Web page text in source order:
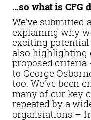
…so what is CFG
We’ve submitted
explaining why
exciting
also highlighting
proposed criteria
to George
too. We’ve been
many of our key
repeated by a
organsiations –